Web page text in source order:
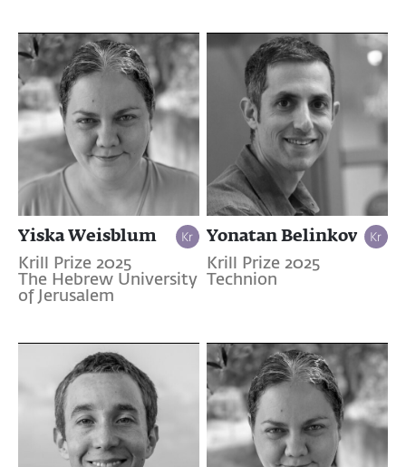
Yiska Weisblum
Krill Prize 2025
The Hebrew University
of Jerusalem
Yonatan Belinkov
Krill Prize 2025
Technion